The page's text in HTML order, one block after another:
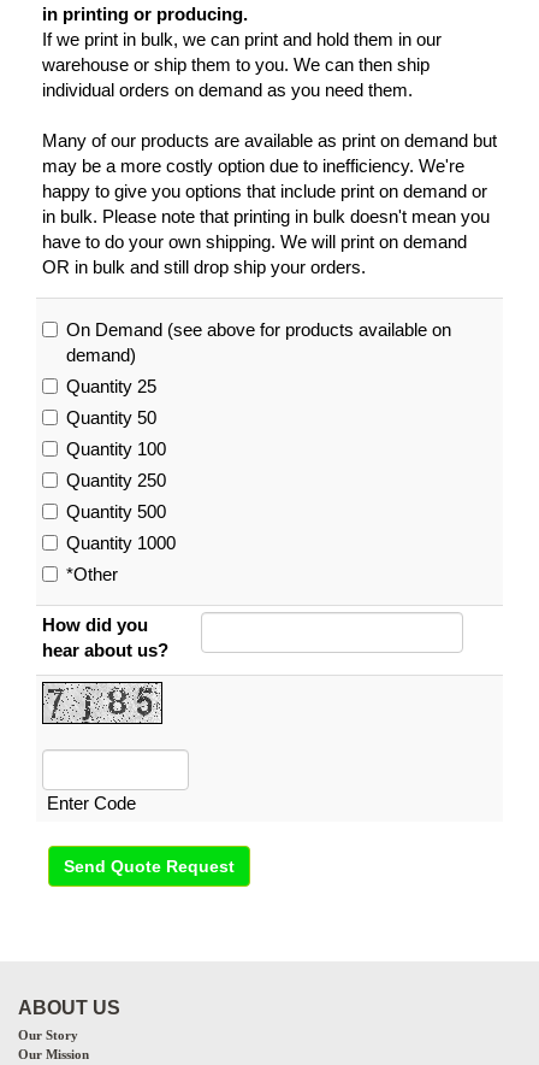
in printing or producing.
If we print in bulk, we can print and hold them in our
warehouse or ship them to you. We can then ship
individual orders on demand as you need them.
Many of our products are available as print on demand but
may be a more costly option due to inefficiency. We're
happy to give you options that include print on demand or
in bulk. Please note that printing in bulk doesn't mean you
have to do your own shipping. We will print on demand
OR in bulk and still drop ship your orders.
On Demand (see above for products available on
demand)
Quantity 25
Quantity 50
Quantity 100
Quantity 250
Quantity 500
Quantity 1000
*Other
How did you
hear about us?
Enter Code
Send Quote Request
ABOUT US
Our Story
Our Mission